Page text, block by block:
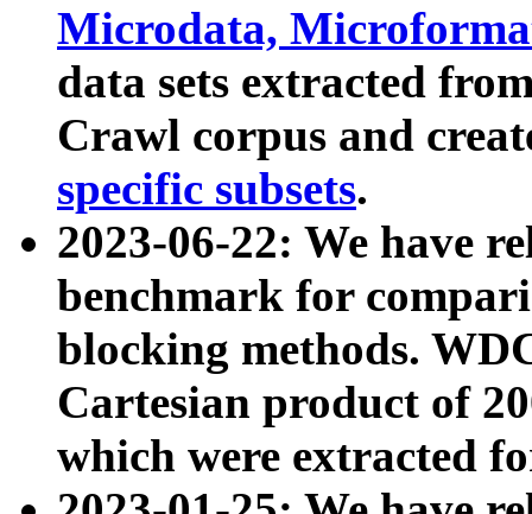
Microdata,
data sets extracted
Crawl corpus and
specific subsets.
2023-06-22: We have
benchmark for
blocking methods.
Cartesian product of
which were extracted